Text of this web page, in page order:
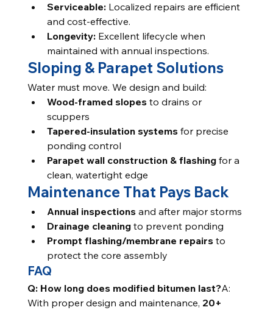
Serviceable: Localized repairs are efficient
and cost-effective.
Longevity: Excellent lifecycle when
maintained with annual inspections.
Sloping & Parapet Solutions
Water must move. We design and build:
Wood-framed slopes to drains or
scuppers
Tapered-insulation systems for precise
ponding control
Parapet wall construction & flashing for a
clean, watertight edge
Maintenance That Pays Back
Annual inspections and after major storms
Drainage cleaning to prevent ponding
Prompt flashing/membrane repairs to
protect the core assembly
FAQ
Q: How long does modified bitumen last?A:
With proper design and maintenance, 20+